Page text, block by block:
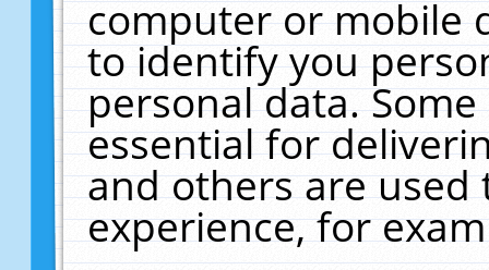
computer or mobile
to identify you
personal data.
essential for
and others are
experience, for